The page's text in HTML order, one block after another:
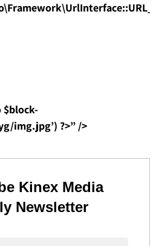
$block-
img.jpg’) ?>” />
Kinex Media
Newsletter